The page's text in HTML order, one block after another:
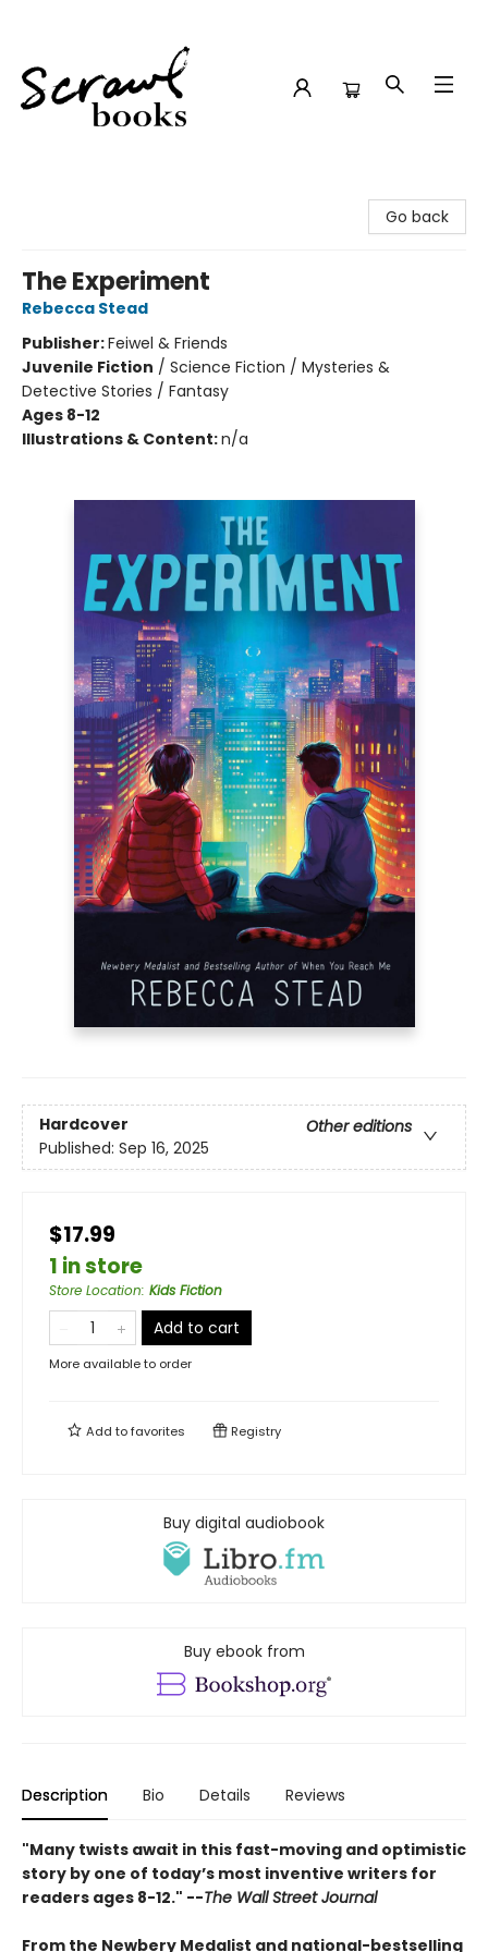
Go back
The Experiment
Rebecca Stead
Publisher:Feiwel & Friends
Juvenile Fiction / Science Fiction / Mysteries &
Detective Stories / Fantasy
Ages 8-12
Illustrations & Content:n/a
Hardcover
Other editions
Published: Sep 16, 2025
$17.99
1 in store
Store Location: Kids Fiction
Add to cart
More available to order
Add tofavorites Registry
Buy digital audiobook
Buy ebook from
Description Bio Details Reviews
"Many twists await in this fast-moving and optimistic
story by one of today’s most inventive writers for
readers ages 8-12." --The Wall Street Journal
From the Newbery Medalist and national-bestselling